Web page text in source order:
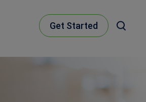
Get Started